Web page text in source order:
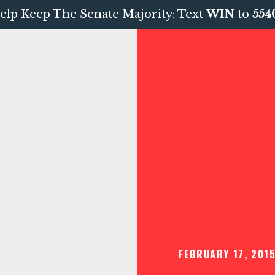
Keep The Senate Majority: TextWIN to
FEBRUARY 17, 2015